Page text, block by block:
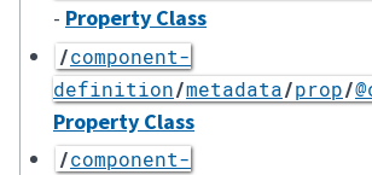
- Property Class
/component-
definition/metadata/prop/
Property Class
/component-